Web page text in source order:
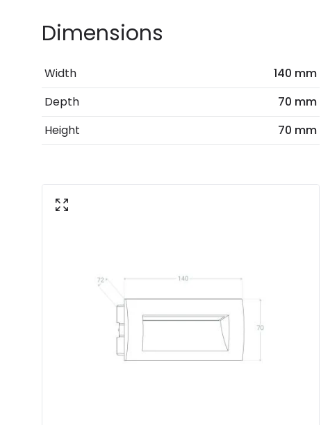
Dimensions
Width
140 mm
Depth
70 mm
Height
70 mm